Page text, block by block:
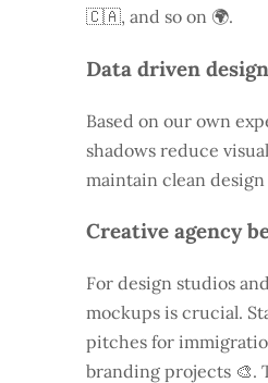
🇨🇦, and so on 🌍.
Data driven design
Based on our own
shadows reduce
maintain clean
Creative agency
For design studios
mockups is crucial.
pitches for
branding projects 🎨.